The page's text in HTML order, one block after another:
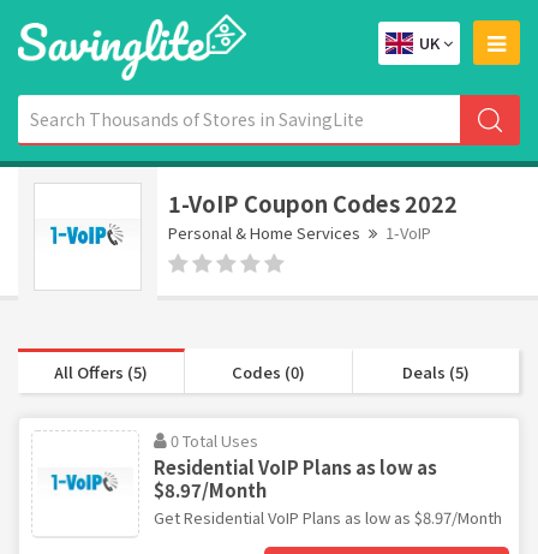
UK
1-VoIP Coupon Codes 2022
Personal & Home Services 1-VoIP
All Offers (5) Codes (0) Deals (5)
0 Total Uses
Residential VoIP Plans as low as
$8.97/Month
Get Residential VoIP Plans as low as $8.97/Month